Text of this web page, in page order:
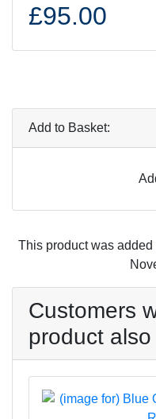
£95.00
Add to Basket:
This product was
Customers
product